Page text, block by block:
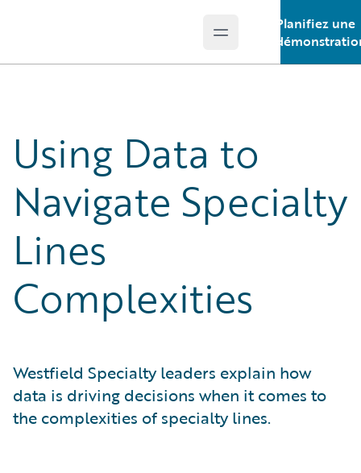
Open main menu
Planifiez une
Using Data to
Navigate Specialty
Lines
Complexities
Westfield Specialty leaders explain how
data is driving decisions when it comes to
the complexities of specialty lines.